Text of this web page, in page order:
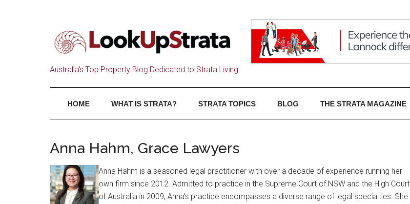
Australia's Top Property Blog Dedicated to Strata Living
HOME WHAT IS STRATA? STRATA TOPICS BLOG THE STRATA MAGAZINE
Anna Hahm, Grace Lawyers
Anna Hahm is a seasoned legal practitioner with over a decade of experience running her
own firm since 2012. Admitted to practice in the Supreme Court of NSW and the High Court
of Australia in 2009, Anna's practice encompasses a diverse range of legal specialties. She